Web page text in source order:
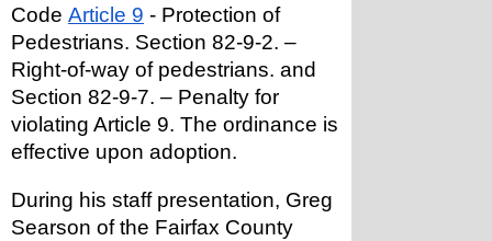
Code Article 9 - Protection of
Pedestrians. Section 82-9-2. –
Right-of-way of pedestrians. and
Section 82-9-7. – Penalty for
violating Article 9. The ordinance is
effective upon adoption.
During his staff presentation, Greg
Searson of the Fairfax County